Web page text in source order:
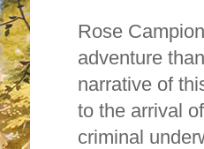
Rose
adventure
narrative of
to the arrival
criminal